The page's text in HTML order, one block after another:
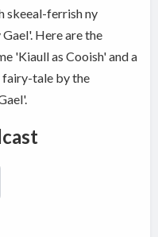
skeeal-ferrish ny
Here are the
'Kiaull as Cooish' and a
tale by the